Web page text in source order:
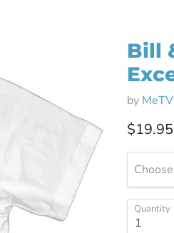
Bill
by
$19.95
Quantity